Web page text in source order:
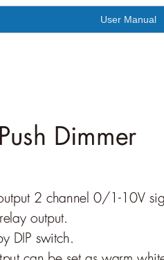
User Manual